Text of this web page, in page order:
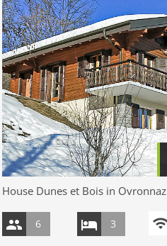
House Dunes et Bois in Ovronnaz
6 3